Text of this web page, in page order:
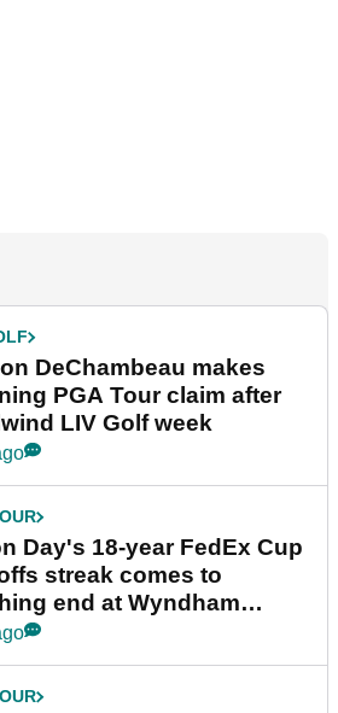
DeChambeau makes
PGA Tour claim after
LIV Golf week
Day's 18-year FedEx Cup
streak comes to
end at Wyndham